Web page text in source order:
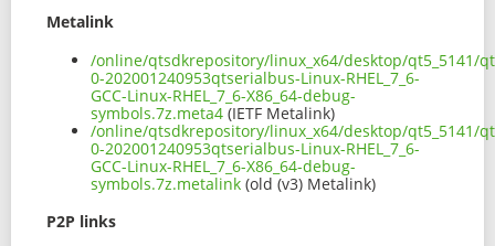
Metalink
/online/qtsdkrepository/linux_x64/desktop/qt5_5141/
0-202001240953qtserialbus-Linux-RHEL_7_6-
GCC-Linux-RHEL_7_6-X86_64-debug-
symbols.7z.meta4 (IETF Metalink)
/online/qtsdkrepository/linux_x64/desktop/qt5_5141/
0-202001240953qtserialbus-Linux-RHEL_7_6-
GCC-Linux-RHEL_7_6-X86_64-debug-
symbols.7z.metalink (old (v3) Metalink)
P2P links